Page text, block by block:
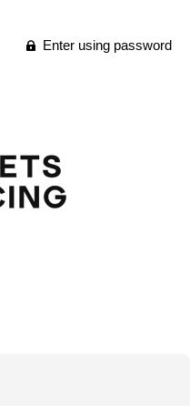
Enter using password